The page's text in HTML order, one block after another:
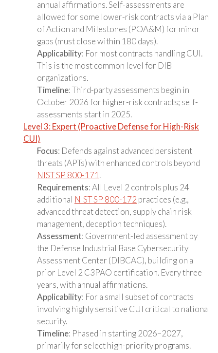
annual affirmations. Self-assessments are
allowed for some lower-risk contracts via a Plan
of Action and Milestones (POA&M) for minor
gaps (must close within 180 days).
Applicability: For most contracts handling CUI.
This is the most common level for DIB
organizations.
Timeline: Third-party assessments begin in
October 2026 for higher-risk contracts; self-
assessments start in 2025.
Level 3: Expert (Proactive Defense for High-Risk
CUI)
Focus: Defends against advanced persistent
threats (APTs) with enhanced controls beyond
NIST SP 800-171 .
Requirements: All Level 2 controls plus 24
additional NIST SP 800-172 practices (e.g.,
advanced threat detection, supply chain risk
management, deception techniques).
Assessment: Government-led assessment by
the Defense Industrial Base Cybersecurity
Assessment Center (DIBCAC), building on a
prior Level 2 C3PAO certification. Every three
years, with annual affirmations.
Applicability: For a small subset of contracts
involving highly sensitive CUI critical to national
security.
Timeline: Phased in starting 2026–2027,
primarily for select high-priority programs.